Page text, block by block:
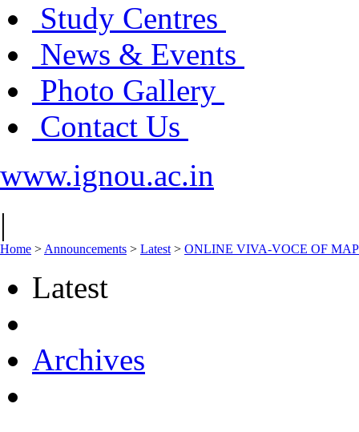
Study Centres
News & Events
Photo Gallery
Contact Us
www.ignou.ac.in
|
Home > Announcements > Latest > ONLINE VIVA-VOCE OF
Latest
Archives